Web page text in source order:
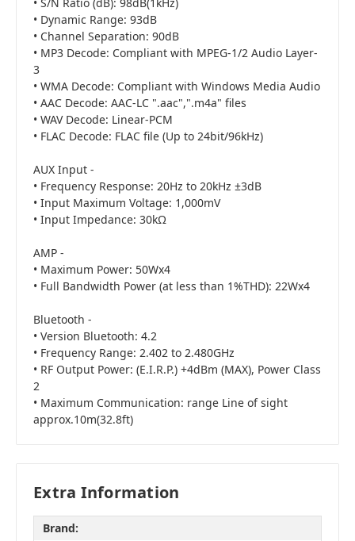
• Dynamic Range: 93dB
• Channel Separation: 90dB
• MP3 Decode: Compliant with MPEG-1/2 Audio Layer-
3
• WMA Decode: Compliant with Windows Media Audio
• AAC Decode: AAC-LC ".aac",".m4a" files
• WAV Decode: Linear-PCM
• FLAC Decode: FLAC file (Up to 24bit/96kHz)
AUX Input -
• Frequency Response: 20Hz to 20kHz ±3dB
• Input Maximum Voltage: 1,000mV
• Input Impedance: 30kΩ
AMP -
• Maximum Power: 50Wx4
• Full Bandwidth Power (at less than 1%THD): 22Wx4
Bluetooth -
• Version Bluetooth: 4.2
• Frequency Range: 2.402 to 2.480GHz
• RF Output Power: (E.I.R.P.) +4dBm (MAX), Power Class
2
• Maximum Communication: range Line of sight
approx.10m(32.8ft)
Extra Information
Brand: